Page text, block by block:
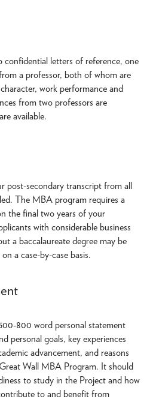
letters of reference, one
a professor, both of whom are
work performance and
from two professors are
available.
post-secondary transcript from all
The MBA program requires a
the final two years of your
with considerable business
a baccalaureate degree may be
a case-by-case basis.
800 word personal statement
personal goals, key experiences
advancement, and reasons
Wall MBA Program. It should
to study in the Project and how
to and benefit from